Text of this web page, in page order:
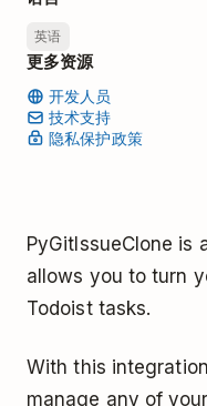
英语
更多资源
开发人员
技术支持
隐私保护政策
PyGitIssueClone is
allows you to turn
Todoist tasks.
With this
manage any of